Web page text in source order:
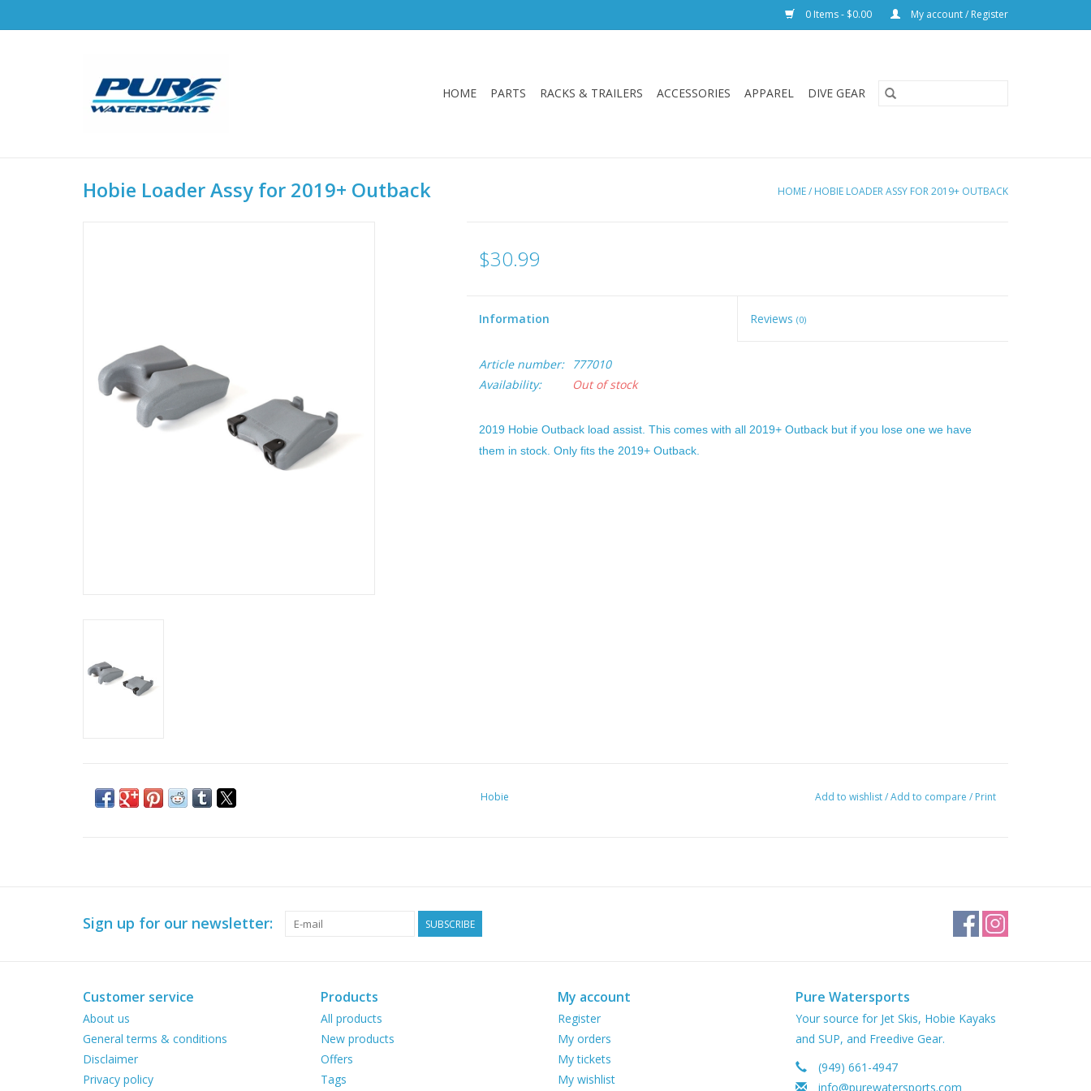
0 Items - $0.00 My account / Register
HOME PARTS RACKS & TRAILERS ACCESSORIES APPAREL DIVE GEAR
Hobie Loader Assy for 2019+ Outback HOME/ HOBIE LOADER ASSY FOR 2019+ OUTBACK
$30.99
Information Reviews(0)
Article number:
777010
Availability:
Out of stock
2019 Hobie Outback load assist. This comes with all 2019+ Outback but if you lose one we have
them in stock. Only fits the 2019+ Outback.
Hobie Add to wishlist/Add to compare / Print
Sign up for our newsletter: SUBSCRIBE
Customer service
About us
General terms & conditions
Disclaimer
Privacy policy
Products
All products
New products
Offers
Tags
My account
Register
My orders
My tickets
My wishlist
Pure Watersports
Your source for Jet Skis, Hobie Kayaks
and SUP, and Freedive Gear.
(949) 661-4947
info@purewatersports.com